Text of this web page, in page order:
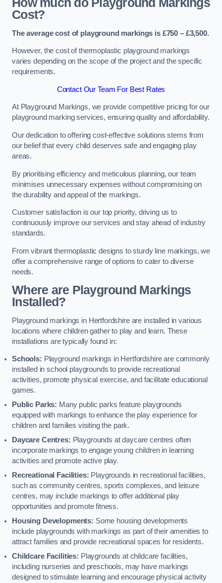
How much do Playground Markings
Cost?
The average cost of playground markings is £750 – £3,500.
However, the cost of thermoplastic playground markings
varies depending on the scope of the project and the specific
requirements.
Contact Our Team For Best Rates
At Playground Markings, we provide competitive pricing for our
playground marking services, ensuring quality and affordability.
Our dedication to offering cost-effective solutions stems from
our belief that every child deserves safe and engaging play
areas.
By prioritising efficiency and meticulous planning, our team
minimises unnecessary expenses without compromising on
the durability and appeal of the markings.
Customer satisfaction is our top priority, driving us to
continuously improve our services and stay ahead of industry
standards.
From vibrant thermoplastic designs to sturdy line markings, we
offer a comprehensive range of options to cater to diverse
needs.
Where are Playground Markings
Installed?
Playground markings in Hertfordshire are installed in various
locations where children gather to play and learn. These
installations are typically found in:
Schools: Playground markings in Hertfordshire are commonly
installed in school playgrounds to provide recreational
activities, promote physical exercise, and facilitate educational
games.
Public Parks: Many public parks feature playgrounds
equipped with markings to enhance the play experience for
children and families visiting the park.
Daycare Centres: Playgrounds at daycare centres often
incorporate markings to engage young children in learning
activities and promote active play.
Recreational Facilities: Playgrounds in recreational facilities,
such as community centres, sports complexes, and leisure
centres, may include markings to offer additional play
opportunities and promote fitness.
Housing Developments: Some housing developments
include playgrounds with markings as part of their amenities to
attract families and provide recreational spaces for residents.
Childcare Facilities: Playgrounds at childcare facilities,
including nurseries and preschools, may have markings
designed to stimulate learning and encourage physical activity